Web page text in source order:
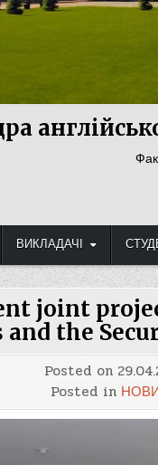
ВИКЛАДАЧІ
joint
the
Posted on
Posted in